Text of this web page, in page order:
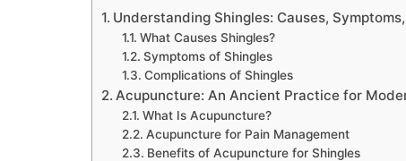
Understanding Shingles: Causes,
What Causes Shingles?
Symptoms of Shingles
Complications of Shingles
Acupuncture: An Ancient Practice for
What Is Acupuncture?
Acupuncture for Pain Management
Benefits of Acupuncture for Shingles